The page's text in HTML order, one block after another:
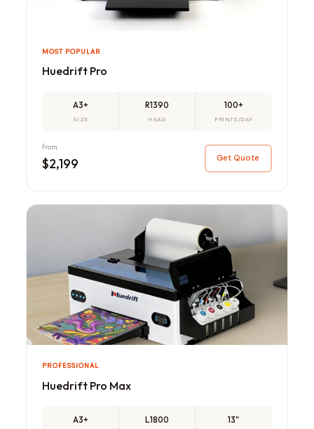
MOST POPULAR
Huedrift Pro
A3+
SIZE
R1390
HEAD
100+
PRINTS/DAY
from
$2,199 Get Quote
PROFESSIONAL
Huedrift Pro Max
A3+ L1800 13"